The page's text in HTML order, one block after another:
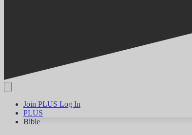
Join PLUS Log In
PLUS
Bible